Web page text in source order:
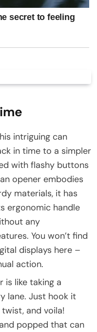
intriguing can
in time to a simpler
with flashy buttons
opener embodies
materials, it has
ergonomic handle
any
You won’t find
displays here –
action.
is like taking a
lane. Just hook it
twist, and voila!
popped that can